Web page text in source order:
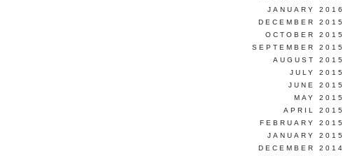
JANUARY 2016
DECEMBER 2015
OCTOBER 2015
SEPTEMBER 2015
AUGUST 2015
JULY 2015
JUNE 2015
MAY 2015
APRIL 2015
FEBRUARY 2015
JANUARY 2015
DECEMBER 2014